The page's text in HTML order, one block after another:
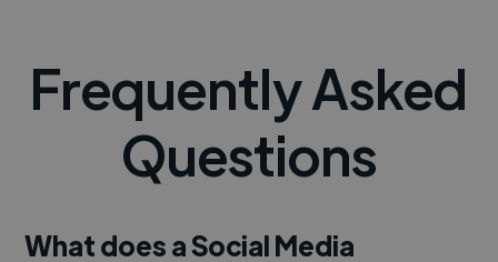
Frequently Asked
Questions
What does a Social Media